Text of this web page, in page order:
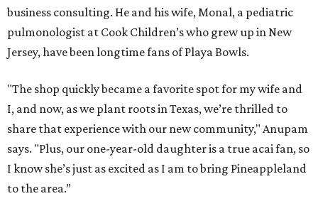
business consulting. He and his wife, Monal, a pediatric
pulmonologist at Cook Children’s who grew up in New
Jersey, have been longtime fans of Playa Bowls.
"The shop quickly became a favorite spot for my wife and
I, and now, as we plant roots in Texas, we’re thrilled to
share that experience with our new community," Anupam
says. "Plus, our one-year-old daughter is a true acai fan, so
I know she’s just as excited as I am to bring Pineappleland
to the area.”